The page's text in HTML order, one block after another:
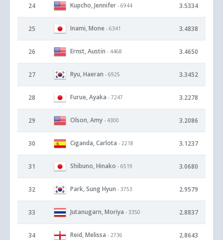
24 Kupcho, Jennifer - 6944 3.5334
25 Inami, Mone - 6341 3.4838
26 Ernst, Austin - 4468 3.4650
27 Ryu, Haeran - 6925 3.3452
28 Furue, Ayaka - 7247 3.2278
29 Olson, Amy - 4300 3.2086
30 Ciganda, Carlota - 2218 3.1237
31 Shibuno, Hinako - 6519 3.0680
32 Park, Sung Hyun - 3753 2.9579
33 Jutanugarn, Moriya - 3350 2.8837
34 Reid, Melissa - 2736 2.8643